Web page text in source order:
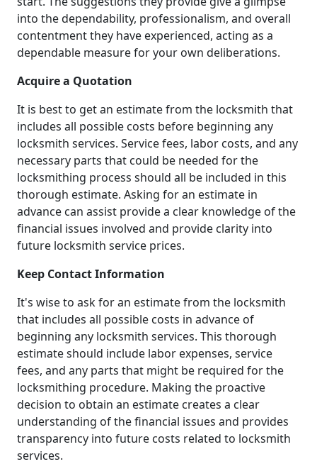
into the dependability, professionalism, and overall
contentment they have experienced, acting as a
dependable measure for your own deliberations.
Acquire a Quotation
It is best to get an estimate from the locksmith that
includes all possible costs before beginning any
locksmith services. Service fees, labor costs, and any
necessary parts that could be needed for the
locksmithing process should all be included in this
thorough estimate. Asking for an estimate in
advance can assist provide a clear knowledge of the
financial issues involved and provide clarity into
future locksmith service prices.
Keep Contact Information
It's wise to ask for an estimate from the locksmith
that includes all possible costs in advance of
beginning any locksmith services. This thorough
estimate should include labor expenses, service
fees, and any parts that might be required for the
locksmithing procedure. Making the proactive
decision to obtain an estimate creates a clear
understanding of the financial issues and provides
transparency into future costs related to locksmith
services.